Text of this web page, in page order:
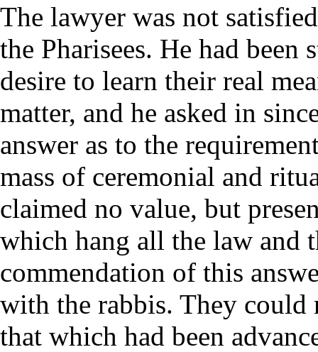
The lawyer was not
the Pharisees. He had
desire to learn their real
matter, and he asked in
answer as to the
mass of ceremonial and
claimed no value, but
which hang all the law and
commendation of this
with the rabbis. They
that which had been